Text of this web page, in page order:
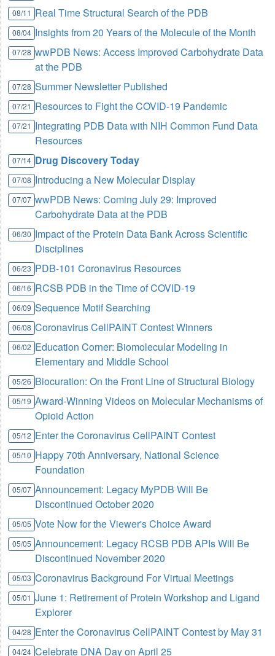
08/11 Real Time Structural Search of the PDB
08/04 Insights from 20 Years of the Molecule of the Month
07/28 wwPDB News: Access Improved Carbohydrate Data
at the PDB
07/28 Summer Newsletter Published
07/21 Resources to Fight the COVID-19 Pandemic
07/21 Integrating PDB Data with NIH Common Fund Data
Resources
07/14 Drug Discovery Today
07/08 Introducing a New Molecular Display
07/07 wwPDB News: Coming July 29: Improved
Carbohydrate Data at the PDB
06/30 Impact of the Protein Data Bank Across Scientific
Disciplines
06/23 PDB-101 Coronavirus Resources
06/16 RCSB PDB in the Time of COVID-19
06/09 Sequence Motif Searching
06/08 Coronavirus CellPAINT Contest Winners
06/02 Education Corner: Biomolecular Modeling in
Elementary and Middle School
05/26 Biocuration: On the Front Line of Structural Biology
05/19 Award-Winning Videos on Molecular Mechanisms of
Opioid Action
05/12 Enter the Coronavirus CellPAINT Contest
05/10 Happy 70th Anniversary, National Science
Foundation
05/07 Announcement: Legacy MyPDB Will Be
Discontinued October 2020
05/05 Vote Now for the Viewer's Choice Award
05/05 Announcement: Legacy RCSB PDB APIs Will Be
Discontinued November 2020
05/03 Coronavirus Background For Virtual Meetings
05/01 June 1: Retirement of Protein Workshop and Ligand
Explorer
04/28 Enter the Coronavirus CellPAINT Contest by May 31
04/24 Celebrate DNA Day on April 25